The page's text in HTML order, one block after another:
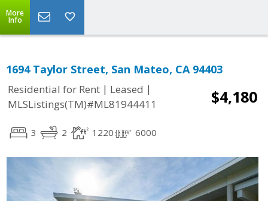
More
Info
1694 Taylor Street, San Mateo, CA 94403
Residential for Rent | Leased |
MLSListings(TM)#ML81944411
$4,180
3 2 1220 6000